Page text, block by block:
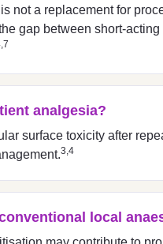
not a replacement for
gap between short-acting
analgesia?
surface toxicity after
3,4
local